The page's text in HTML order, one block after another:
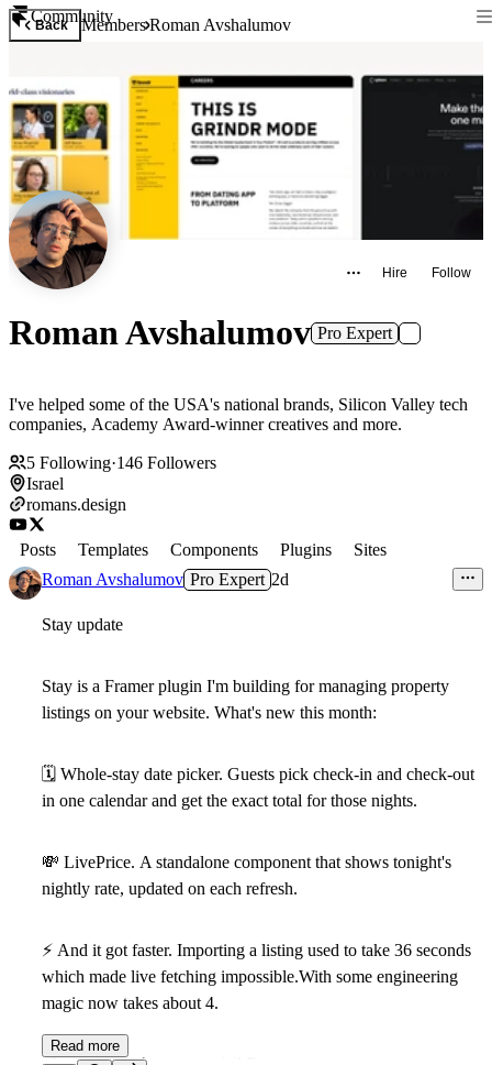
Community
Back MembersRoman Avshalumov
Hire Follow
Roman Avshalumov Pro Expert
I've helped some of the USA's national brands, Silicon Valley tech
companies, Academy Award-winner creatives and more.
5 Following·146 Followers
Israel
romans.design
Posts Templates Components Plugins
Sites
Roman Avshalumov Pro Expert 2d
Stay update
Stay is a Framer plugin I'm building for managing property
listings on your website. What's new this month:
🗓 Whole-stay date picker. Guests pick check-in and check-out
in one calendar and get the exact total for those nights.
💸 LivePrice. A standalone component that shows tonight's
nightly rate, updated on each refresh.
⚡ And it got faster. Importing a listing used to take 36 seconds
which made live fetching impossible.With some engineering
magic now takes about 4.
Read more